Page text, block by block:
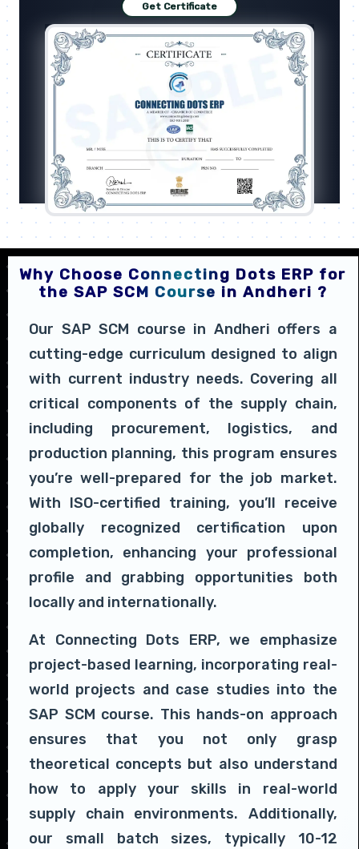
Get Certificate
Why Choose Connecting Dots ERP for
the SAP SCM Course in Andheri ?
Our SAP SCM course in Andheri offers a
cutting-edge curriculum designed to align
with current industry needs. Covering all
critical components of the supply chain,
including procurement, logistics, and
production planning, this program ensures
you’re well-prepared for the job market.
With ISO-certified training, you’ll receive
globally recognized certification upon
completion, enhancing your professional
profile and grabbing opportunities both
locally and internationally.
At Connecting Dots ERP, we emphasize
project-based learning, incorporating real-
world projects and case studies into the
SAP SCM course. This hands-on approach
ensures that you not only grasp
theoretical concepts but also understand
how to apply your skills in real-world
supply chain environments. Additionally,
our small batch sizes, typically 10-12